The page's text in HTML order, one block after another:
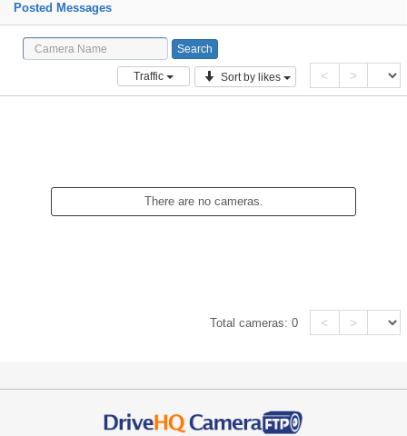
Posted Messages
Traffic Sort by likes < >
There are no cameras.
Total cameras:0 < >